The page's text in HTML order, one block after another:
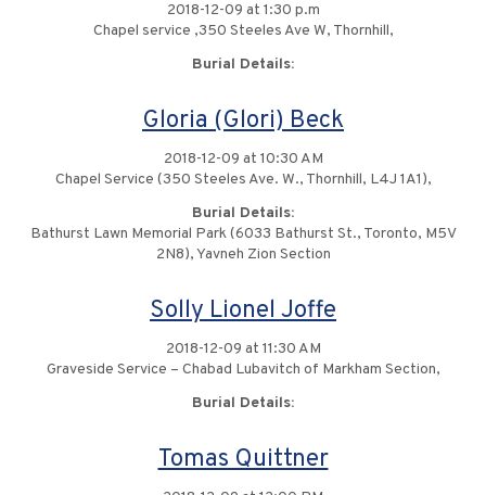
2018-12-09 at 1:30 p.m
Chapel service ,350 Steeles Ave W, Thornhill,
Burial Details:
Gloria (Glori) Beck
2018-12-09 at 10:30 AM
Chapel Service (350 Steeles Ave. W., Thornhill, L4J 1A1),
Burial Details:
Bathurst Lawn Memorial Park (6033 Bathurst St., Toronto, M5V
2N8), Yavneh Zion Section
Solly Lionel Joffe
2018-12-09 at 11:30 AM
Graveside Service – Chabad Lubavitch of Markham Section,
Burial Details:
Tomas Quittner